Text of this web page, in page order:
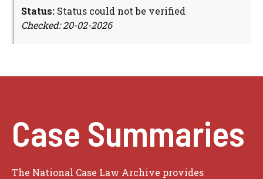
Status: Status could not be verified
Checked: 20-02-2026
Case Summaries
The National Case Law Archive provides